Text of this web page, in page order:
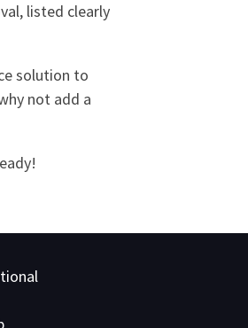
listed clearly
solution to
not add a